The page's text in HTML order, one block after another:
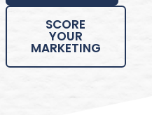
SCORE
YOUR
MARKETING